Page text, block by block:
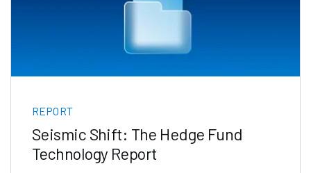
REPORT
Seismic Shift: The Hedge Fund
Technology Report